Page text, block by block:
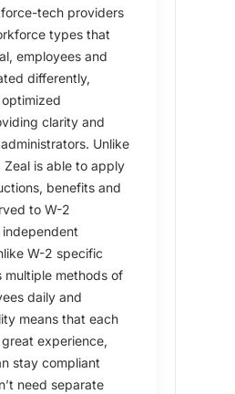
tech providers
types that
employees and
differently,
clarity and
Unlike
is able to apply
benefits and
to W-2
W-2 specific
multiple methods of
daily and
means that each
experience,
stay compliant
need separate